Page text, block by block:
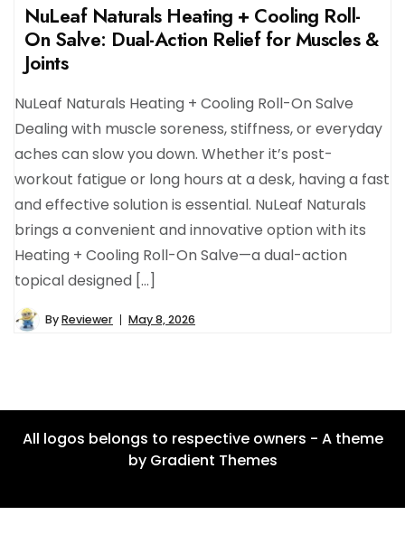
NuLeaf Naturals Heating + Cooling Roll-
On Salve: Dual-Action Relief for Muscles &
Joints
NuLeaf Naturals Heating + Cooling Roll-On Salve
Dealing with muscle soreness, stiffness, or everyday
aches can slow you down. Whether it’s post-
workout fatigue or long hours at a desk, having a fast
and effective solution is essential. NuLeaf Naturals
brings a convenient and innovative option with its
Heating + Cooling Roll-On Salve—a dual-action
topical designed […]
ByReviewer May 8, 2026
All logos belongs to respective owners - A theme
by Gradient Themes